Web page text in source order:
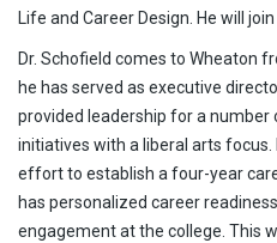
Life and Career Design. He will
Dr. Schofield comes to Wheaton
he has served as executive
provided leadership for a number
initiatives with a liberal arts focus.
effort to establish a four-year
has personalized career
engagement at the college. This